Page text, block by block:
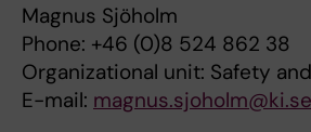
Magnus Sjöholm
Phone: +46 (0)8 524 862 38
Organizational unit: Safety
E-mail: magnus.sjoholm@ki.se